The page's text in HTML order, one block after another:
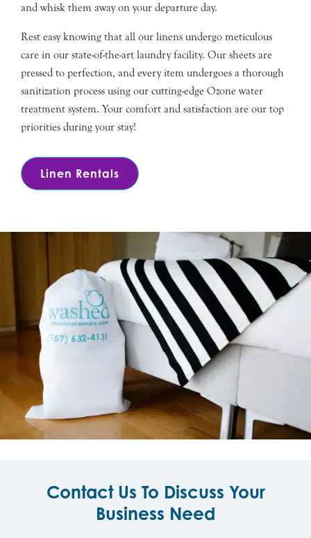
and whisk them away on your departure day.
Rest easy knowing that all our linens undergo meticulous
care in our state-of-the-art laundry facility. Our sheets are
pressed to perfection, and every item undergoes a thorough
sanitization process using our cutting-edge Ozone water
treatment system. Your comfort and satisfaction are our top
priorities during your stay!
Linen Rentals
Contact Us To Discuss Your
Business Need